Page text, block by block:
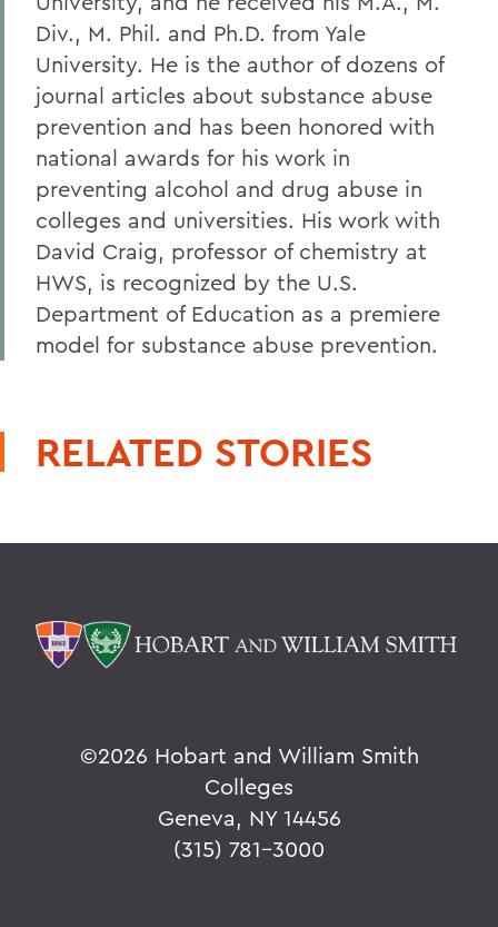
Div., M. Phil. and Ph.D. from Yale
University. He is the author of dozens of
journal articles about substance abuse
prevention and has been honored with
national awards for his work in
preventing alcohol and drug abuse in
colleges and universities. His work with
David Craig, professor of chemistry at
HWS, is recognized by the U.S.
Department of Education as a premiere
model for substance abuse prevention.
RELATED STORIES
©2026 Hobart and William Smith
Colleges
Geneva, NY 14456
(315) 781-3000